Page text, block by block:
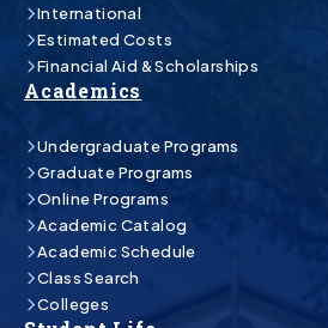
International
Estimated Costs
Financial Aid & Scholarships
Academics
Undergraduate Programs
Graduate Programs
Online Programs
Academic Catalog
Academic Schedule
Class Search
Colleges